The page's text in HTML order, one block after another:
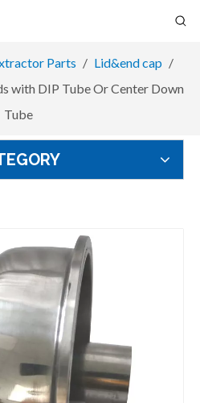
Parts / Lid&end cap /
with DIP Tube Or Center Down
Tube